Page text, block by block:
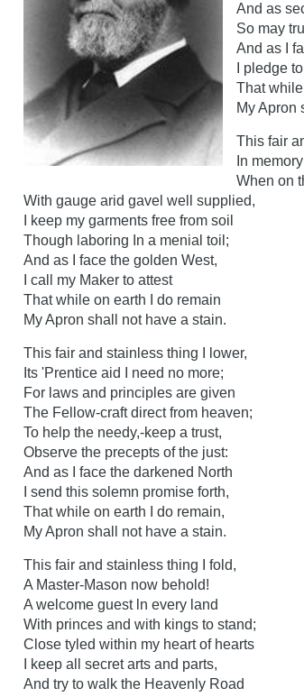
And as
So may
And as I
I pledge
That
My Apron
This fair
In
When on
With gauge arid gavel well supplied,
I keep my garments free from soil
Though laboring In a menial toil;
And as I face the golden West,
I call my Maker to attest
That while on earth I do remain
My Apron shall not have a stain.
This fair and stainless thing I lower,
Its 'Prentice aid I need no more;
For laws and principles are given
The Fellow-craft direct from heaven;
To help the needy,-keep a trust,
Observe the precepts of the just:
And as I face the darkened North
I send this solemn promise forth,
That while on earth I do remain,
My Apron shall not have a stain.
This fair and stainless thing I fold,
A Master-Mason now behold!
A welcome guest ln every land
With princes and with kings to stand;
Close tyled within my heart of hearts
I keep all secret arts and parts,
And try to walk the Heavenly Road